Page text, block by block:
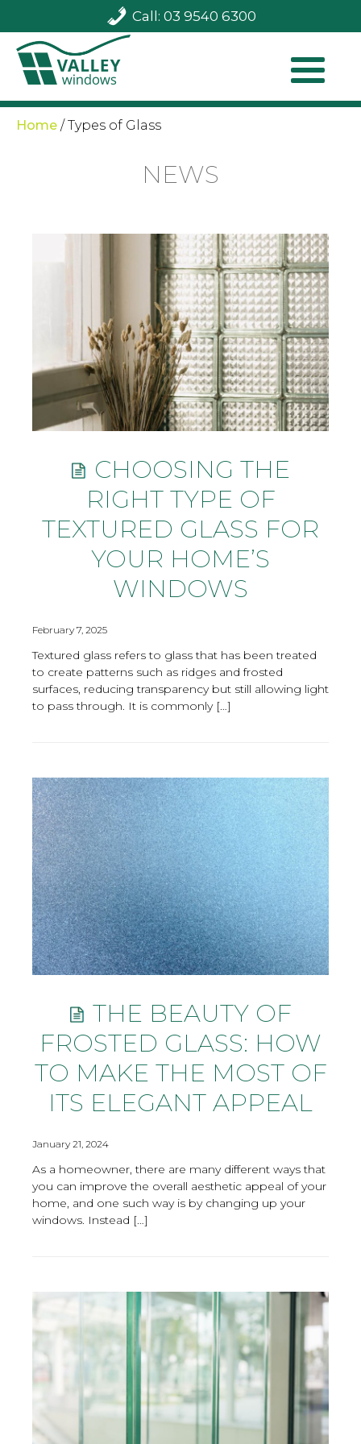
Call: 03 9540 6300
Home /Types of Glass
NEWS
CHOOSING THE
RIGHT TYPE OF
TEXTURED GLASS FOR
YOUR HOME’S
WINDOWS
February 7, 2025
Textured glass refers to glass that has been treated
to create patterns such as ridges and frosted
surfaces, reducing transparency but still allowing light
to pass through. It is commonly […]
THE BEAUTY OF
FROSTED GLASS: HOW
TO MAKE THE MOST OF
ITS ELEGANT APPEAL
January 21, 2024
As a homeowner, there are many different ways that
you can improve the overall aesthetic appeal of your
home, and one such way is by changing up your
windows. Instead […]